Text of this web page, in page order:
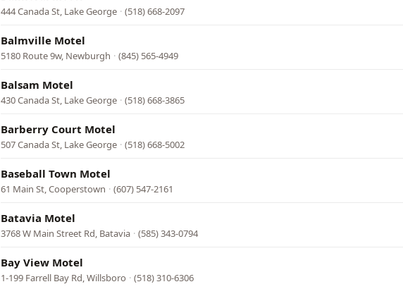
444 Canada St, Lake George · (518) 668-2097
Balmville Motel
5180 Route 9w, Newburgh · (845) 565-4949
Balsam Motel
430 Canada St, Lake George · (518) 668-3865
Barberry Court Motel
507 Canada St, Lake George · (518) 668-5002
Baseball Town Motel
61 Main St, Cooperstown · (607) 547-2161
Batavia Motel
3768 W Main Street Rd, Batavia · (585) 343-0794
Bay View Motel
1-199 Farrell Bay Rd, Willsboro · (518) 310-6306